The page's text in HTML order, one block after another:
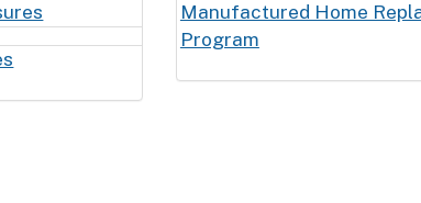
Manufactured Home
Program